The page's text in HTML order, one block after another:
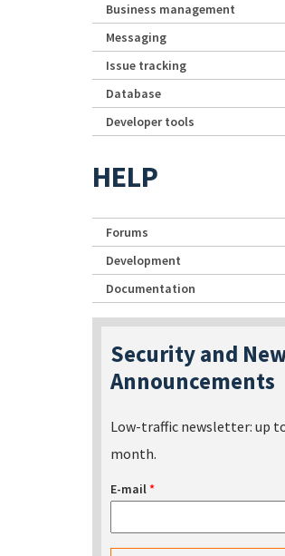
Business management
Messaging
Issue tracking
Database
Developer tools
HELP
Forums
Development
Documentation
Security and
Announcements
Low-traffic newsletter: up
month.
E-mail*